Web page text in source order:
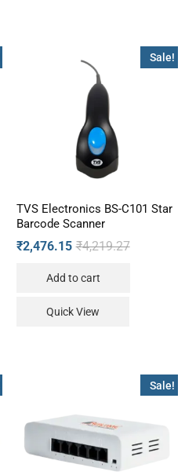
Sale!
TVS Electronics BS-C101 Star
Barcode Scanner
₹4,219.27
₹2,476.15
Add to cart
Quick View
Sale!